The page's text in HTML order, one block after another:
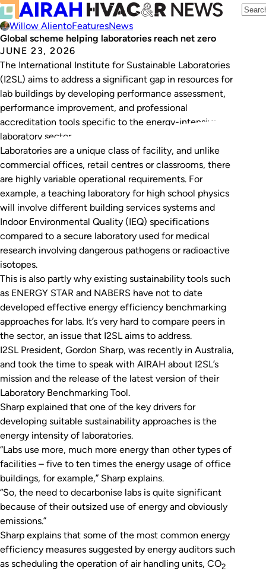
Willow AlientoFeaturesNews
Global scheme helping laboratories reach net zero
JUNE 23, 2026
The International Institute for Sustainable Laboratories
(I2SL) aims to address a significant gap in resources for
lab buildings by developing performance assessment,
performance improvement, and professional
accreditation tools specific to the energy-intensive
laboratory sector.
Laboratories are a unique class of facility, and unlike
commercial offices, retail centres or classrooms, there
are highly variable operational requirements. For
example, a teaching laboratory for high school physics
will involve different building services systems and
Indoor Environmental Quality (IEQ) specifications
compared to a secure laboratory used for medical
research involving dangerous pathogens or radioactive
isotopes.
This is also partly why existing sustainability tools such
as ENERGY STAR and NABERS have not to date
developed effective energy efficiency benchmarking
approaches for labs. It’s very hard to compare peers in
the sector, an issue that I2SL aims to address.
I2SL President, Gordon Sharp, was recently in Australia,
and took the time to speak with AIRAH about I2SL’s
mission and the release of the latest version of their
Laboratory Benchmarking Tool.
Sharp explained that one of the key drivers for
developing suitable sustainability approaches is the
energy intensity of laboratories.
“Labs use more, much more energy than other types of
facilities – five to ten times the energy usage of office
buildings, for example,” Sharp explains.
“So, the need to decarbonise labs is quite significant
because of their outsized use of energy and obviously
emissions.”
Sharp explains that some of the most common energy
efficiency measures suggested by energy auditors such
as scheduling the operation of air handling units, CO2